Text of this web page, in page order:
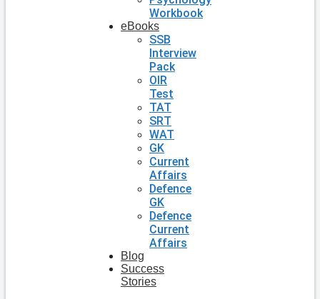
Workbook
eBooks
SSB
Interview
Pack
OIR
Test
TAT
SRT
WAT
GK
Current
Affairs
Defence
GK
Defence
Current
Affairs
Blog
Success
Stories